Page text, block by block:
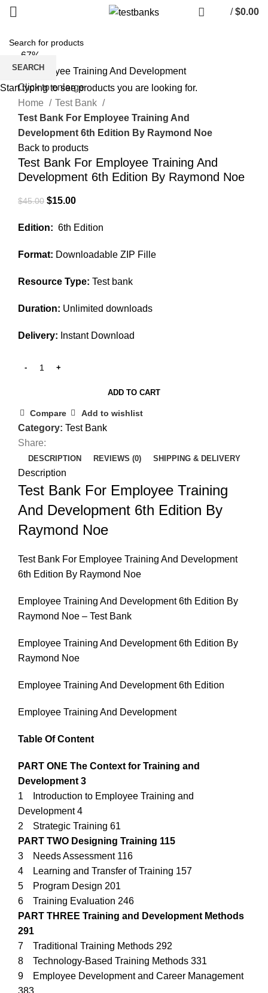
/ $0.00
-67%
Click to enlarge
Home
Test Bank
Test Bank For Employee Training And
Development 6th Edition By Raymond Noe
Back to products
Test Bank For Employee Training And
Development 6th Edition By Raymond Noe
$45.00 Original
was:
$15.00Current
is:
Edition: 6th Edition
Format: Downloadable ZIP Fille
Resource Type: Test bank
Duration: Unlimited downloads
Delivery: Instant Download
ADD TO CART
Compare Add to wishlist
Category: Test Bank
Share:
DESCRIPTION REVIEWS (0) SHIPPING & DELIVERY
Description
Test Bank For Employee Training
And Development 6th Edition By
Raymond Noe
Test Bank For Employee Training And Development
6th Edition By Raymond Noe
Employee Training And Development 6th Edition By
Raymond Noe – Test Bank
Employee Training And Development 6th Edition By
Raymond Noe
Employee Training And Development 6th Edition
Employee Training And Development
Table Of Content
PART ONE The Context for Training and
Development 3
1 Introduction to Employee Training and
Development 4
2 Strategic Training 61
PART TWO Designing Training 115
3 Needs Assessment 116
4 Learning and Transfer of Training 157
5 Program Design 201
6 Training Evaluation 246
PART THREE Training and Development Methods
291
7 Traditional Training Methods 292
8 Technology-Based Training Methods 331
9 Employee Development and Career Management
383
SEARCH
Start typing to see products you are looking for.